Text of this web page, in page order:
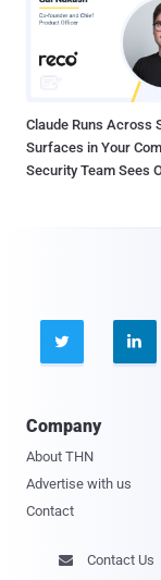
Claude Runs Across
Surfaces in Your
Security Team Sees
 
Company
About THN
Advertise with us
Contact
 Contact Us